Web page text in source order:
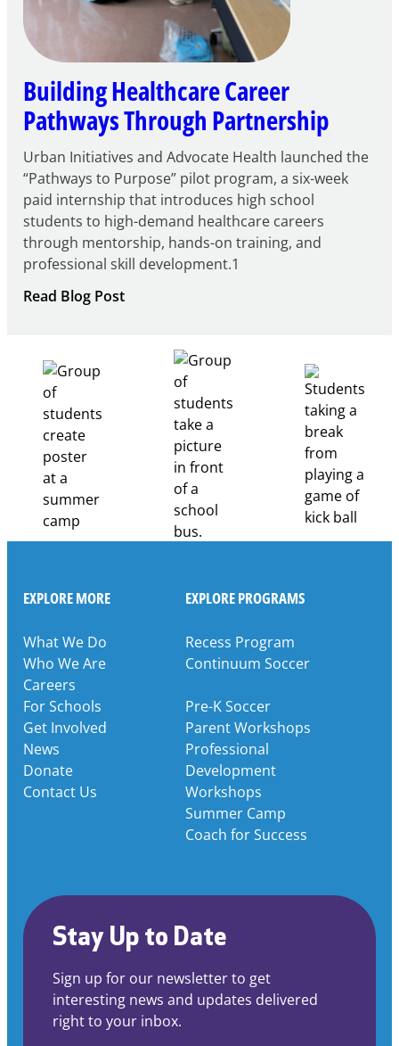
Building Healthcare Career
Pathways Through Partnership
Urban Initiatives and Advocate Health launched the
“Pathways to Purpose” pilot program, a six-week
paid internship that introduces high school
students to high-demand healthcare careers
through mentorship, hands-on training, and
professional skill development.1
Read Blog Post:
Pathways
Through
Partnership
EXPLORE MORE
What We Do
Who We Are
Careers
For Schools
Get Involved
News
Donate
Contact Us
Stay Up to Date
Sign up for our newsletter to get
interesting news and updates delivered
right to your inbox.
EXPLORE PROGRAMS
Recess Program
Continuum Soccer
Pre-K Soccer
Parent Workshops
Professional
Development
Workshops
Summer Camp
Coach for Success